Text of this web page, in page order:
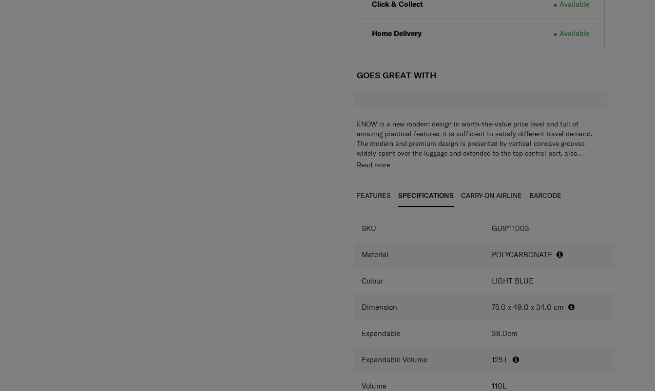
Click & Collect Available
Home Delivery Available
GOES GREAT WITH
ENOW is a new modern design in worth-the-value price level and full of
amazing practical features, it is sufficient to satisfy different travel demand.
The modern and premium design is presented by vertical concave grooves
widely spent over the luggage and extended to the top central part, also
integrated logo, trolley and wheel components detail. It is recommended to
detachable divider, packing cube & shoe bag, expandability for check-in sizes
luggage.
Read more
FEATURES SPECIFICATIONS CARRY-ON AIRLINE BARCODE
SPECIFICATIONS
SKU GU9*11003
Material POLYCARBONATE
Colour LIGHT BLUE
Dimension 75.0 x 49.0 x 34.0 cm
Expandable 38.0cm
Expandable Volume 125 L
Volume 110L